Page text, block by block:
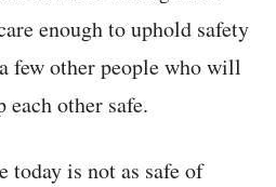
enough to uphold safety
few other people who will
other safe.
today is not as safe of